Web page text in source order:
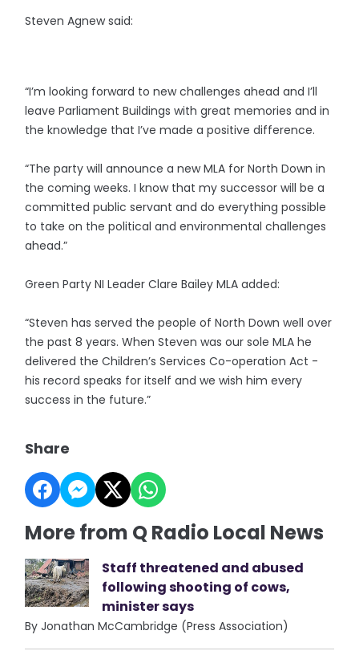
Steven Agnew said:
“I’m looking forward to new challenges ahead and I’ll
leave Parliament Buildings with great memories and in
the knowledge that I’ve made a positive difference.
“The party will announce a new MLA for North Down in
the coming weeks. I know that my successor will be a
committed public servant and do everything possible
to take on the political and environmental challenges
ahead.”
Green Party NI Leader Clare Bailey MLA added:
“Steven has served the people of North Down well over
the past 8 years. When Steven was our sole MLA he
delivered the Children’s Services Co-operation Act -
his record speaks for itself and we wish him every
success in the future.”
Share
More from Q Radio Local News
Staff threatened and abused
following shooting of cows,
minister says
By Jonathan McCambridge (Press Association)